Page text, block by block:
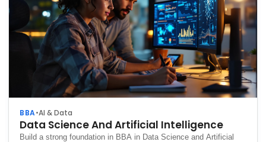
BBA•AI & Data
Data Science And Artificial Intelligence
Build a strong foundation in BBA in Data Science and Artificial